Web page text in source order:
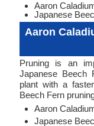
Aaron
Japanese
Aaron
Pruning is an
Japanese Beech
plant with a
Beech Fern
Aaron
Japanese